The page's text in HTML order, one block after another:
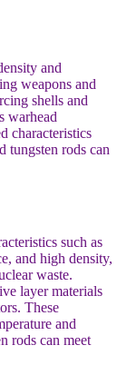
and
weapons and
shells and
warhead
characteristics
tungsten rods can
such as
and high density,
waste.
layer materials
These
and
rods can meet